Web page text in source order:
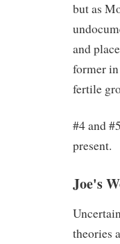
but as
and
former in
fertile
#4 and
present.
Joe's
theories